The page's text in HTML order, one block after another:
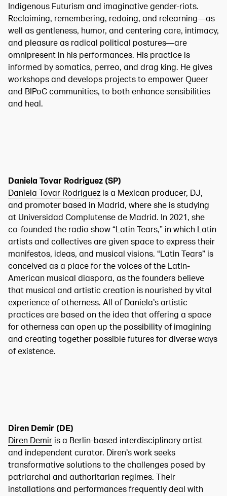
Indigenous Futurism and imaginative gender-riots.
Reclaiming, remembering, redoing, and relearning—as
well as gentleness, humor, and centering care, intimacy,
and pleasure as radical political postures—are
omnipresent in his performances. His practice is
informed by somatics, perreo, and drag king. He gives
workshops and develops projects to empower Queer
and BIPoC communities, to both enhance sensibilities
and heal.
Daniela Tovar Rodriguez (SP)
Daniela Tovar Rodriguezis a Mexican producer, DJ,
and promoter based in Madrid, where she is studying
at Universidad Complutense de Madrid. In 2021, she
co-founded the radio show “Latin Tears,” in which Latin
artists and collectives are given space to express their
manifestos, ideas, and musical visions. “Latin Tears” is
conceived as a place for the voices of the Latin-
American musical diaspora, as the founders believe
that musical and artistic creation is nourished by vital
experience of otherness. All of Daniela’s artistic
practices are based on the idea that offering a space
for otherness can open up the possibility of imagining
and creating together possible futures for diverse ways
of existence.
Diren Demir (DE)
Diren Demir is a Berlin-based interdisciplinary artist
and independent curator. Diren’s work seeks
transformative solutions to the challenges posed by
patriarchal and authoritarian regimes. Their
installations and performances frequently deal with